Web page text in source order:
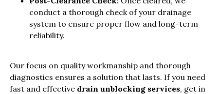
conduct a thorough check of your drainage
system to ensure proper flow and long-term
reliability.
Our focus on quality workmanship and thorough
diagnostics ensures a solution that lasts. If you need
fast and effective drain unblocking services, get in